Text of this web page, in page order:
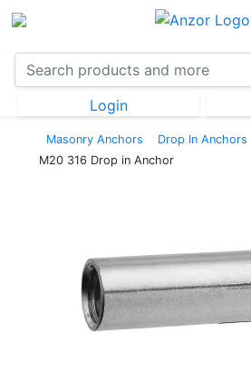
Login
Masonry Anchors
Drop In Anchors
M20 316 Drop in Anchor